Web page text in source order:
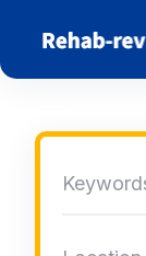
content